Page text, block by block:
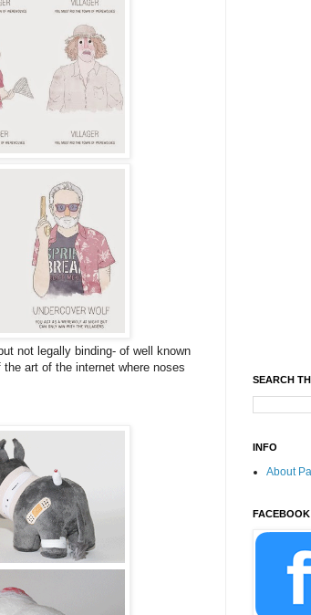
not legally binding- of well known
art of the internet where noses
SEARCH
INFO
About
FACEBOOK